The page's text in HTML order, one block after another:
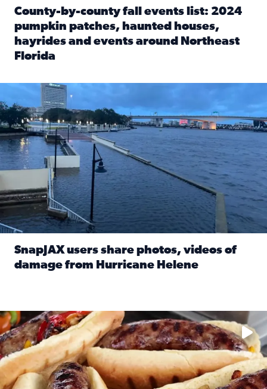
County-by-county fall events list: 2024
pumpkin patches, haunted houses,
hayrides and events around Northeast
Florida
Flooding on the Southbank near Friendship Fountain.
SnapJAX users share photos, videos of
damage from Hurricane Helene
Take your favorite beer, add a few bratwursts and a touch